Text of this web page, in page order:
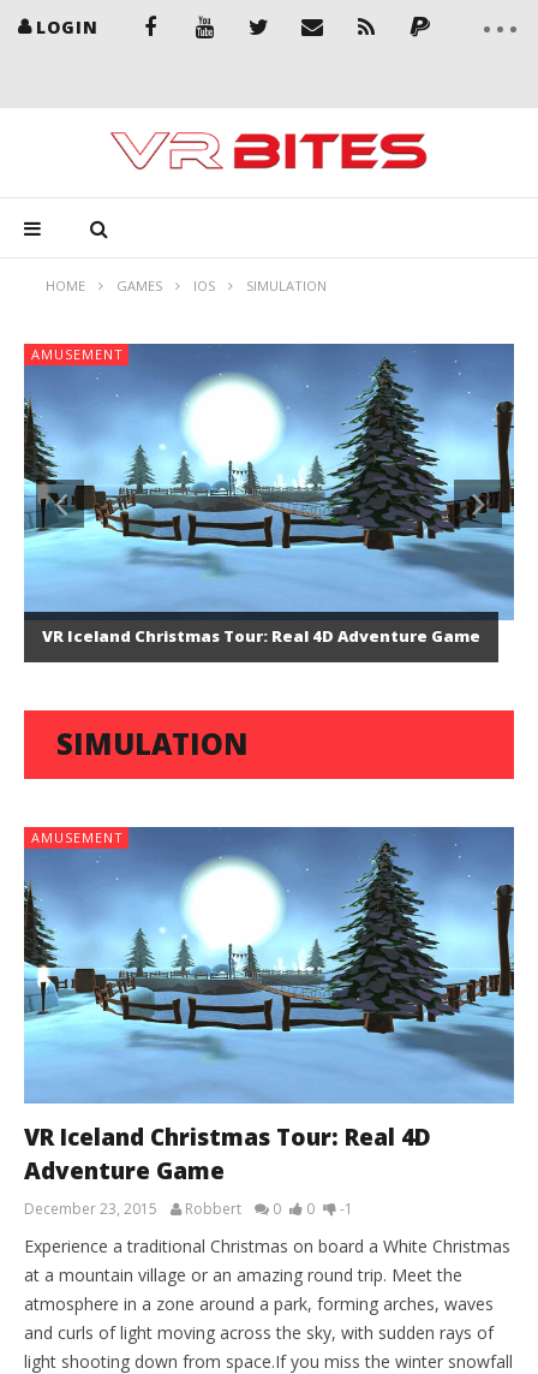
LOGIN
HOME GAMES IOS SIMULATION
AMUSEMENT
VR Iceland Christmas Tour: Real 4D Adventure Game
SIMULATION
AMUSEMENT
VR Iceland Christmas Tour: Real 4D
Adventure Game
December 23, 2015 Robbert 0 0 -1
Experience a traditional Christmas on board a White Christmas
at a mountain village or an amazing round trip. Meet the
atmosphere in a zone around a park, forming arches, waves
and curls of light moving across the sky, with sudden rays of
light shooting down from space.If you miss the winter snowfall